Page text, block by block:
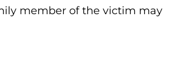
member of the victim may